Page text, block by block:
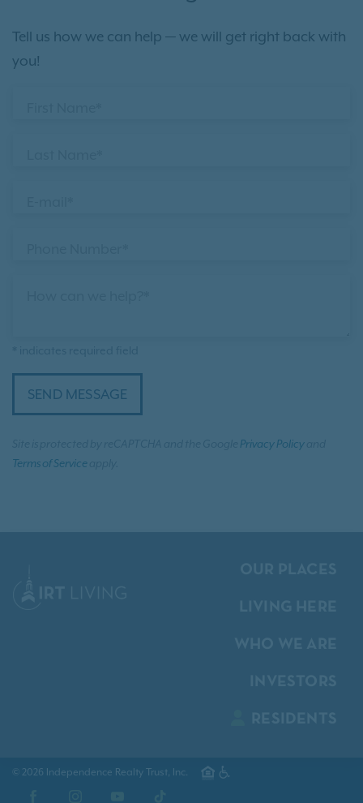
Tell us how we can help — we will get right back with
you!
SEND MESSAGE
Privacy Policy
Terms of Service
© 2026 Independence Realty Trust, Inc.